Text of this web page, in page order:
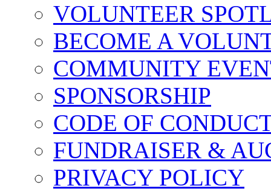
VOLUNTEER
BECOME A
COMMUNITY
SPONSORSHIP
CODE OF
FUNDRAISER &
PRIVACY POLICY